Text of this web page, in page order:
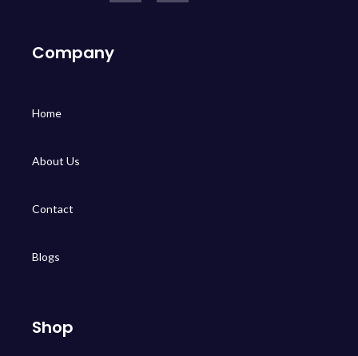
Company
Home
About Us
Contact
Blogs
Shop